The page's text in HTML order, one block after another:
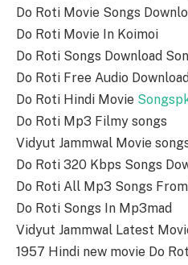
Do Roti Movie Songs
Do Roti Movie In Koimoi
Do Roti Songs Download
Do Roti Free Audio Download
Do Roti Hindi Movie
Do Roti Mp3 Filmy songs
Vidyut Jammwal Movie
Do Roti 320 Kbps Songs
Do Roti All Mp3 Songs
Do Roti Songs In Mp3mad
Vidyut Jammwal Latest
1957 Hindi new movie Do